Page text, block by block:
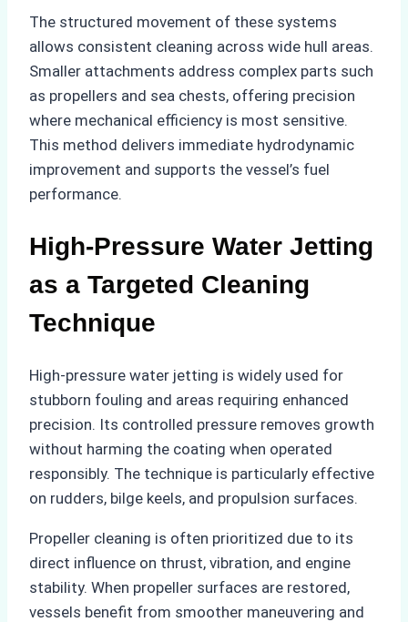
The structured movement of these systems
allows consistent cleaning across wide hull areas.
Smaller attachments address complex parts such
as propellers and sea chests, offering precision
where mechanical efficiency is most sensitive.
This method delivers immediate hydrodynamic
improvement and supports the vessel’s fuel
performance.
High-Pressure Water Jetting
as a Targeted Cleaning
Technique
High-pressure water jetting is widely used for
stubborn fouling and areas requiring enhanced
precision. Its controlled pressure removes growth
without harming the coating when operated
responsibly. The technique is particularly effective
on rudders, bilge keels, and propulsion surfaces.
Propeller cleaning is often prioritized due to its
direct influence on thrust, vibration, and engine
stability. When propeller surfaces are restored,
vessels benefit from smoother maneuvering and